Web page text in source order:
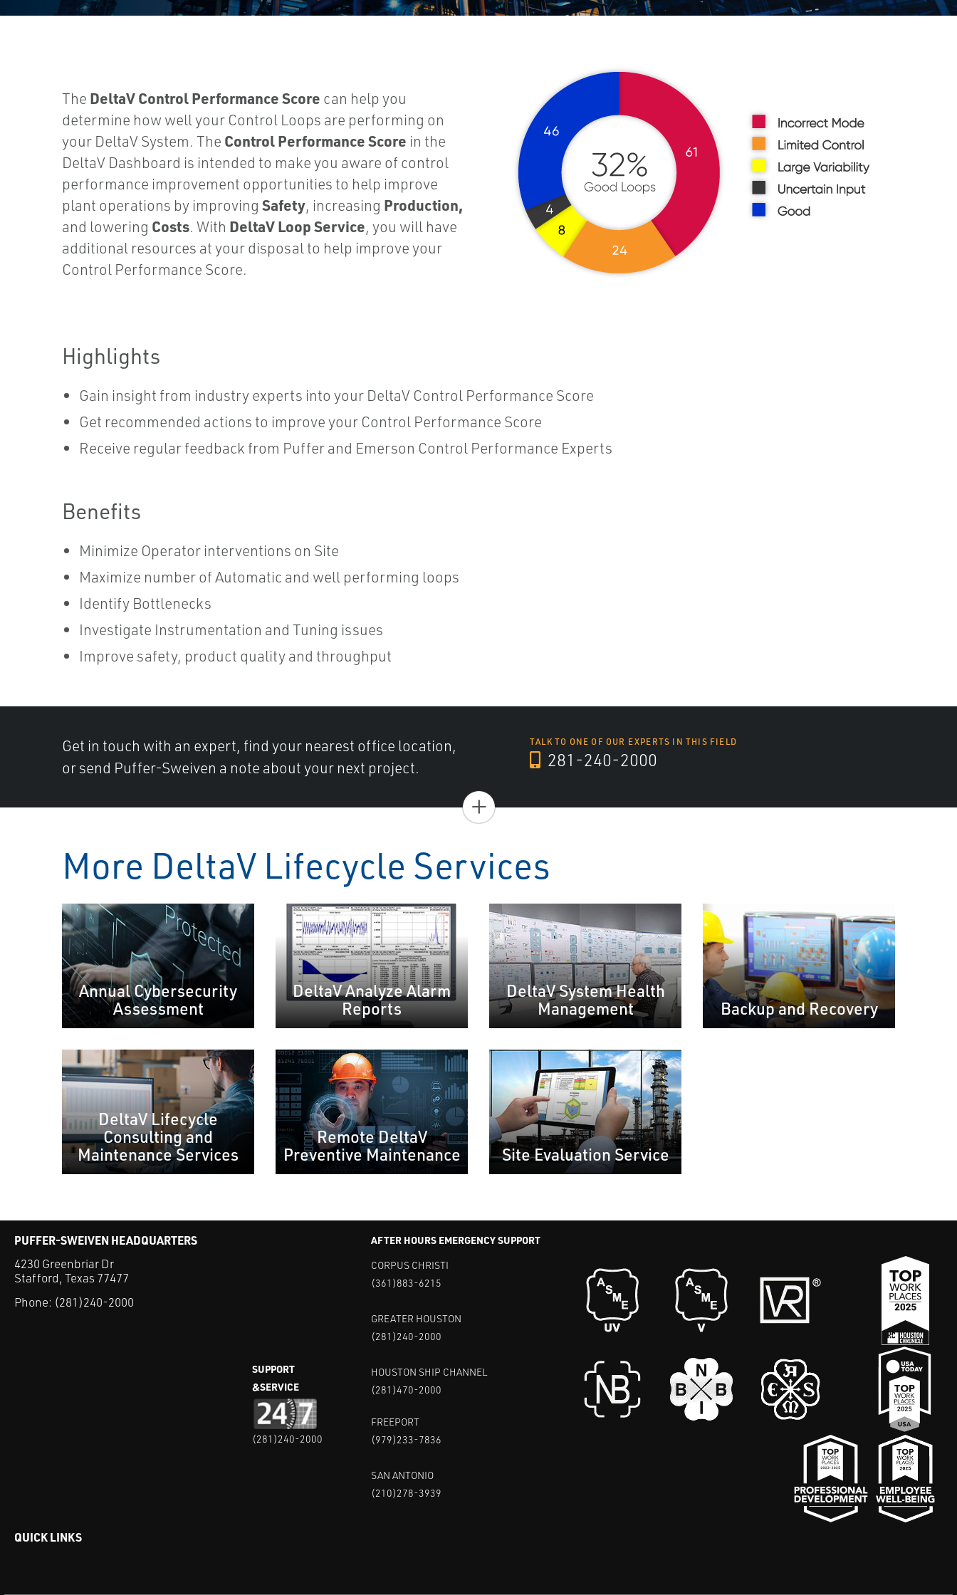
The DeltaV Control Performance Score can help you
determine how well your Control Loops are performing on
your DeltaV System. The Control Performance Score in the
DeltaV Dashboard is intended to make you aware of control
performance improvement opportunities to help improve
plant operations by improving Safety, increasing Production,
and lowering Costs. With DeltaV Loop Service, you will have
additional resources at your disposal to help improve your
Control Performance Score.
Highlights
Gain insight from industry experts into your DeltaV Control Performance Score
Get recommended actions to improve your Control Performance Score
Receive regular feedback from Puffer and Emerson Control Performance Experts
Benefits
Minimize Operator interventions on Site
Maximize number of Automatic and well performing loops
Identify Bottlenecks
Investigate Instrumentation and Tuning issues
Improve safety, product quality and throughput
Get in touch with an expert, find your nearest office location,
or send Puffer-Sweiven a note about your next project.
TALK TO ONE OF OUR EXPERTS IN THIS FIELD
281-240-2000
+
More DeltaV Lifecycle Services
Annual Cybersecurity
Assessment
DeltaV Analyze Alarm
Reports
DeltaV System Health
Management
Backup and Recovery
DeltaV Lifecycle
Consulting and
Maintenance Services
Remote DeltaV
Preventive Maintenance
Site Evaluation Service
PUFFER-SWEIVEN HEADQUARTERS
4230 Greenbriar Dr
Stafford, Texas 77477
Phone: (281)240-2000
SUPPORT
&SERVICE
(281)240-2000
AFTER HOURS EMERGENCY SUPPORT
CORPUS CHRISTI
(361)883-6215
GREATER HOUSTON
(281)240-2000
HOUSTON SHIP CHANNEL
(281)470-2000
FREEPORT
(979)233-7836
SAN ANTONIO
(210)278-3939
QUICK LINKS